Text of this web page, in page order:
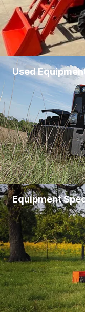
Used
Equipment